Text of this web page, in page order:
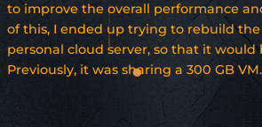
to improve the overall performance
of this, I ended up trying to rebuild
personal cloud server, so that it would
Previously, it was sharing a 300 GB